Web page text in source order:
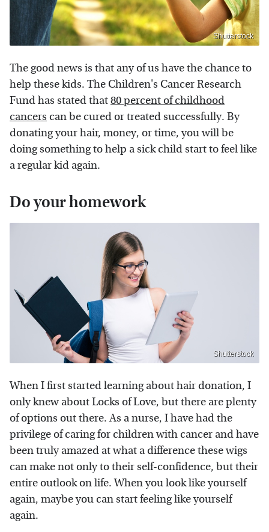
Shutterstock
The good news is that any of us have the chance to
help these kids. The Children's Cancer Research
Fund has stated that80 percent of childhood
cancers can be cured or treated successfully. By
donating your hair, money, or time, you will be
doing something to help a sick child start to feel like
a regular kid again.
Do your homework
Shutterstock
When I first started learning about hair donation, I
only knew about Locks of Love, but there are plenty
of options out there. As a nurse, I have had the
privilege of caring for children with cancer and have
been truly amazed at what a difference these wigs
can make not only to their self-confidence, but their
entire outlook on life. When you look like yourself
again, maybe you can start feeling like yourself
again.